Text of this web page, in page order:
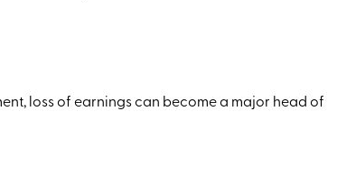
loss of earnings can become a major head of